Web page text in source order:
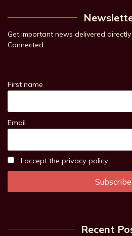
Get important news delivered
Connected
First name
Email
I accept the privacy policy
Recent